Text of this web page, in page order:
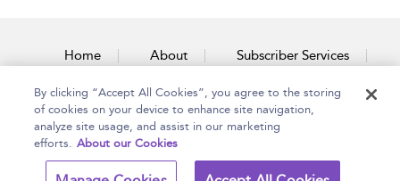
Home About Subscriber Services
Accessibility Contact Us
Copyright Bloomsbury Terms and Conditions
By clicking “Accept All Cookies”, you agree to the storing
of cookies on your device to enhance site navigation,
analyze site usage, and assist in our marketing
efforts. About our Cookies